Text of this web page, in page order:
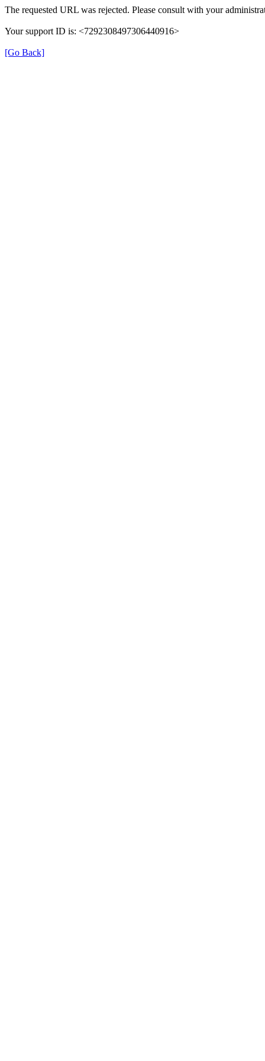
The requested URL was rejected. Please consult with your
Your support ID is: <7292308497306440916>
[Go Back]